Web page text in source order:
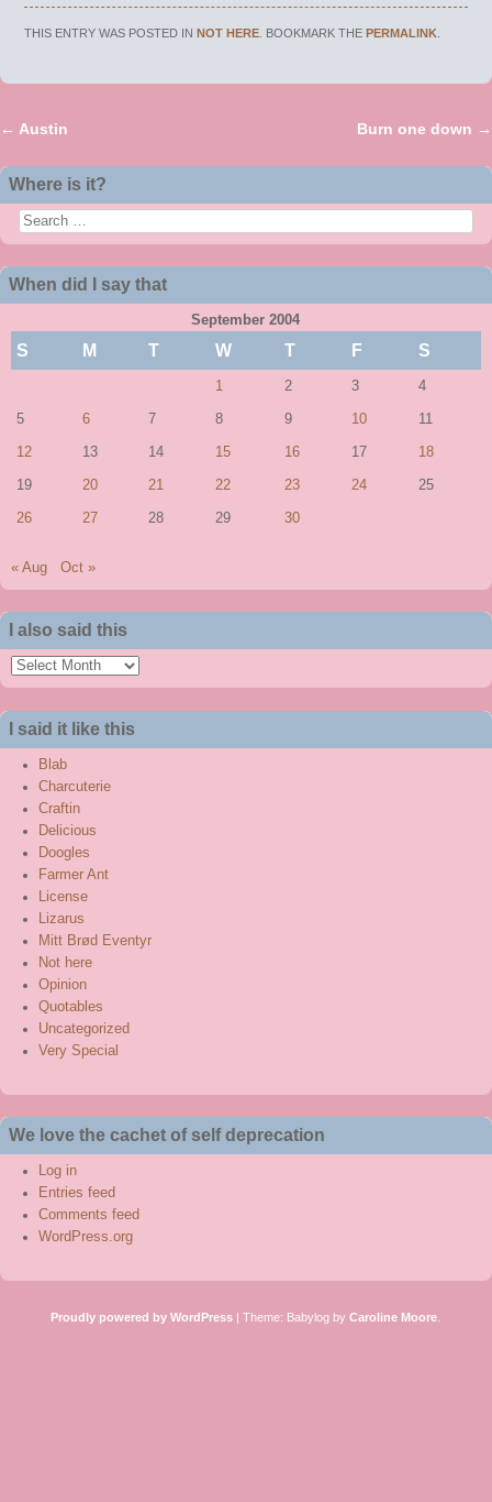
THIS ENTRY WAS POSTED INNOT HERE . BOOKMARK THEPERMALINK
← Austin Burn one down →
Where is it?
Search
When did I say that
September 2004
S M T W T F S
1 2 3 4
5 6 7 8 9 10 11
12 13 14 15 16 17 18
19 20 21 22 23 24 25
26 27 28 29 30
« Aug Oct »
I also said this
also
said
this
I said it like this
Blab
Charcuterie
Craftin
Delicious
Doogles
Farmer Ant
License
Lizarus
Mitt Brød Eventyr
Not here
Opinion
Quotables
Uncategorized
Very Special
We love the cachet of self deprecation
Log in
Entries feed
Comments feed
WordPress.org
Proudly powered by WordPress |Theme: Babylog byCaroline Moore